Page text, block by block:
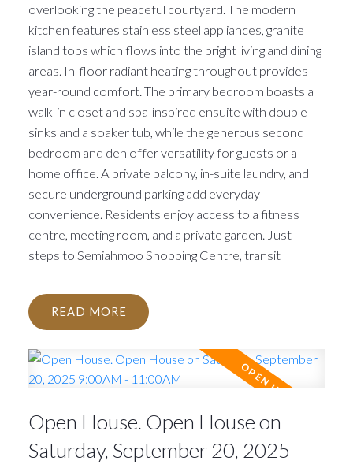
overlooking the peaceful courtyard. The modern
kitchen features stainless steel appliances, granite
island tops which flows into the bright living and dining
areas. In-floor radiant heating throughout provides
year-round comfort. The primary bedroom boasts a
walk-in closet and spa-inspired ensuite with double
sinks and a soaker tub, while the generous second
bedroom and den offer versatility for guests or a
home office. A private balcony, in-suite laundry, and
secure underground parking add everyday
convenience. Residents enjoy access to a fitness
centre, meeting room, and a private garden. Just
steps to Semiahmoo Shopping Centre, transit
READ
Open House. Open House on
Saturday, September 20, 2025